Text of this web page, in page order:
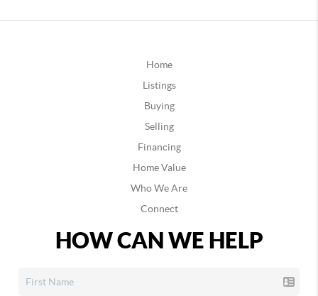
Home
Listings
Buying
Selling
Financing
Home Value
Who We Are
Connect
HOW CAN WE HELP